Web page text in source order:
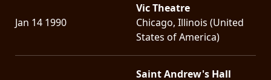
Jan 14 1990
Vic Theatre
Chicago, Illinois (United
States of America)
Saint Andrew's Hall